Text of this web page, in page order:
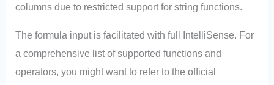
columns due to restricted support for string functions.
The formula input is facilitated with full IntelliSense. For
a comprehensive list of supported functions and
operators, you might want to refer to the official